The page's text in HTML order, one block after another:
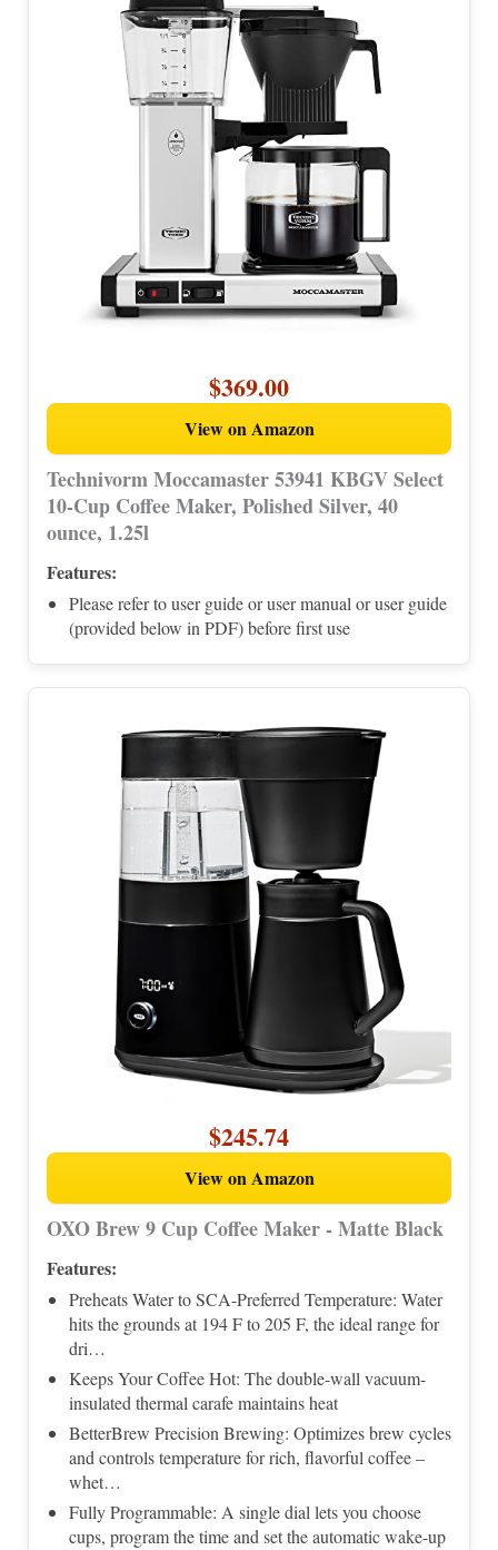
$369.00
View on Amazon
Technivorm Moccamaster 53941 KBGV Select
10-Cup Coffee Maker, Polished Silver, 40
ounce, 1.25l
Features:
Please refer to user guide or user manual or user guide
(provided below in PDF) before first use
$245.74
View on Amazon
OXO Brew 9 Cup Coffee Maker - Matte Black
Features:
Preheats Water to SCA-Preferred Temperature: Water
hits the grounds at 194 F to 205 F, the ideal range for
dri…
Keeps Your Coffee Hot: The double-wall vacuum-
insulated thermal carafe maintains heat
BetterBrew Precision Brewing: Optimizes brew cycles
and controls temperature for rich, flavorful coffee –
whet…
Fully Programmable: A single dial lets you choose
cups, program the time and set the automatic wake-up